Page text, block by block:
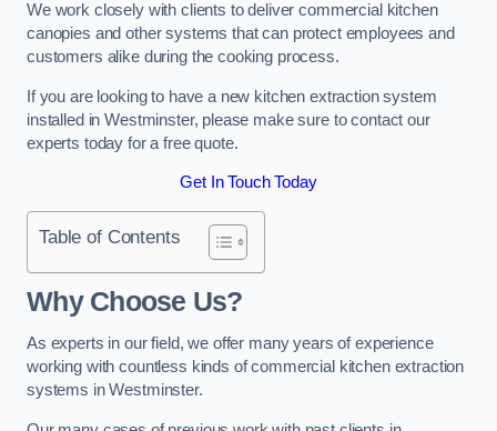
We work closely with clients to deliver commercial kitchen
canopies and other systems that can protect employees and
customers alike during the cooking process.
If you are looking to have a new kitchen extraction system
installed in Westminster, please make sure to contact our
experts today for a free quote.
Get In Touch Today
Table of Contents
Why Choose Us?
As experts in our field, we offer many years of experience
working with countless kinds of commercial kitchen extraction
systems in Westminster.